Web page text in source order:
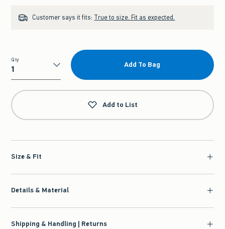
Customer says it fits: True to size. Fit as expected.
Qty
Qty
Add To Bag
Add to List
Size & Fit
Details & Material
Shipping & Handling | Returns